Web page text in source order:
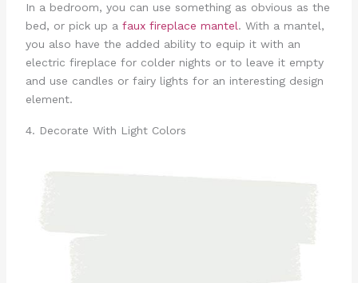
In a bedroom, you can use something as obvious as the
bed, or pick up a faux fireplace mantel. With a mantel,
you also have the added ability to equip it with an
electric fireplace for colder nights or to leave it empty
and use candles or fairy lights for an interesting design
element.
4. Decorate With Light Colors